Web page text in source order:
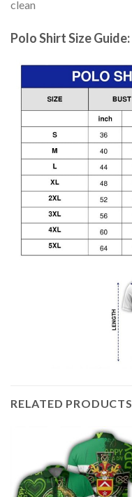
clean
Polo Shirt Size Guide:
RELATED PRODUCTS